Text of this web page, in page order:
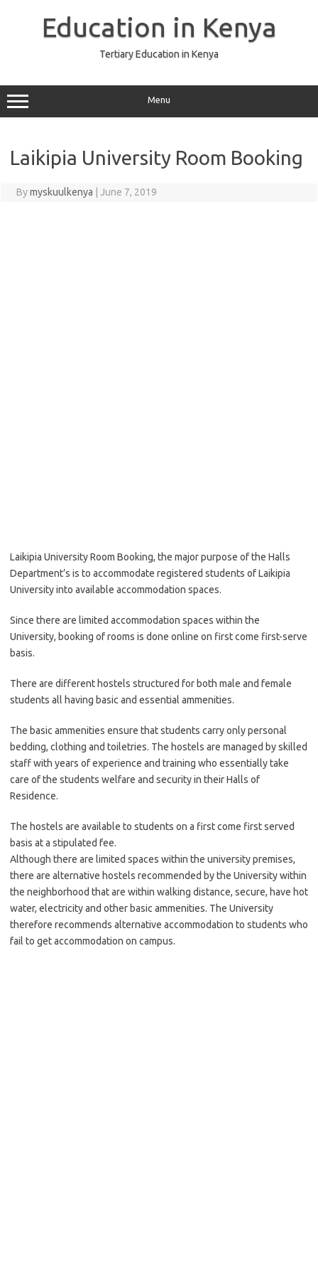
Education in Kenya
Tertiary Education in Kenya
Menu
Laikipia University Room Booking
Bymyskuulkenya June 7, 2019
Laikipia University Room Booking, the major purpose of the Halls
Department’s is to accommodate registered students of Laikipia
University into available accommodation spaces.
Since there are limited accommodation spaces within the
University, booking of rooms is done online on first come first-serve
basis.
There are different hostels structured for both male and female
students all having basic and essential ammenities.
The basic ammenities ensure that students carry only personal
bedding, clothing and toiletries. The hostels are managed by skilled
staff with years of experience and training who essentially take
care of the students welfare and security in their Halls of
Residence.
The hostels are available to students on a first come first served
basis at a stipulated fee.
Although there are limited spaces within the university premises,
there are alternative hostels recommended by the University within
the neighborhood that are within walking distance, secure, have hot
water, electricity and other basic ammenities. The University
therefore recommends alternative accommodation to students who
fail to get accommodation on campus.